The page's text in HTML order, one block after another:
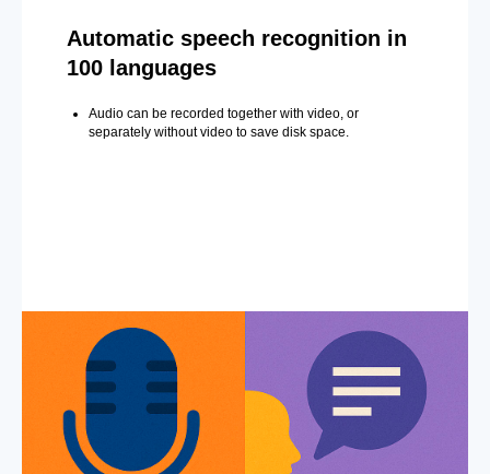
Automatic speech recognition in
100 languages
Audio can be recorded together with video, or
separately without video to save disk space.